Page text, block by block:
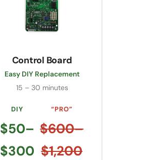
Control Board
Easy DIY Replacement
15 – 30 minutes
DIY
$50–
$300
“PRO”
$600–
$1,200